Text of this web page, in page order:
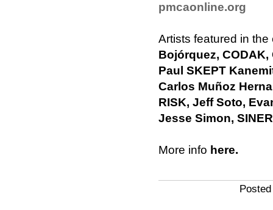
pmcaonline.org
Artists featured in
Bojórquez, CODAK,
Paul SKEPT
Carlos Muñoz
RISK, Jeff Soto,
Jesse Simon,
More info here.